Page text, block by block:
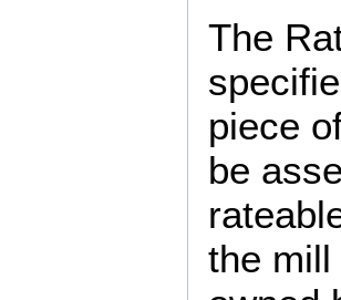
The
piece
be
the